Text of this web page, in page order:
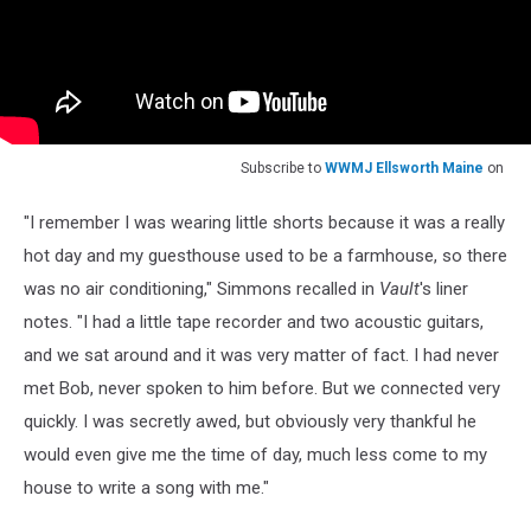
Subscribe to WWMJ Ellsworth Maine on
"I remember I was wearing little shorts because it was a really
hot day and my guesthouse used to be a farmhouse, so there
was no air conditioning," Simmons recalled in Vault's liner
notes. "I had a little tape recorder and two acoustic guitars,
and we sat around and it was very matter of fact. I had never
met Bob, never spoken to him before. But we connected very
quickly. I was secretly awed, but obviously very thankful he
would even give me the time of day, much less come to my
house to write a song with me."